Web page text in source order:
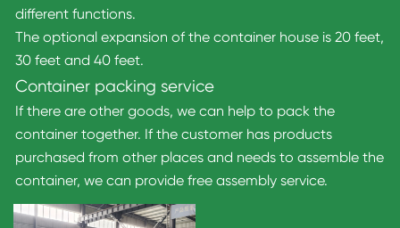
different functions.
The optional expansion of the container house is 20 feet,
30 feet and 40 feet.
Container packing service
If there are other goods, we can help to pack the
container together. If the customer has products
purchased from other places and needs to assemble the
container, we can provide free assembly service.